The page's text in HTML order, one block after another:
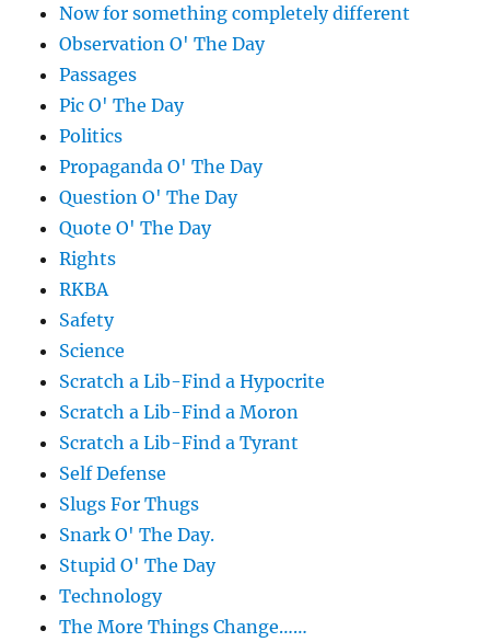
Now for something completely different
Observation O' The Day
Passages
Pic O' The Day
Politics
Propaganda O' The Day
Question O' The Day
Quote O' The Day
Rights
RKBA
Safety
Science
Scratch a Lib-Find a Hypocrite
Scratch a Lib-Find a Moron
Scratch a Lib-Find a Tyrant
Self Defense
Slugs For Thugs
Snark O' The Day.
Stupid O' The Day
Technology
The More Things Change……